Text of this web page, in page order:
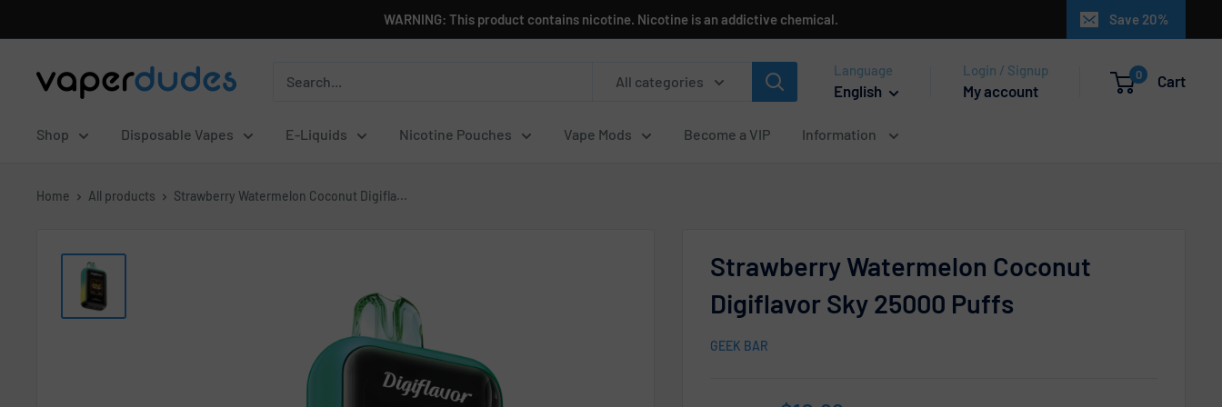
to
WARNING: This product contains nicotine. Nicotine is an addictive chemical. Save 20%
Vaperdudes All categories
Language
English
Login / Signup
My account
0 Cart
Shop Disposable Vapes E-Liquids Nicotine Pouches Vape Mods Become a VIP Information
Home All products Strawberry Watermelon Coconut Digifla...
Strawberry Watermelon Coconut
Digiflavor Sky 25000 Puffs
GEEK BAR